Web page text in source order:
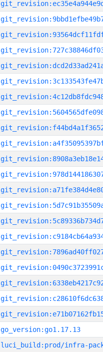
go_version:go1.17.13